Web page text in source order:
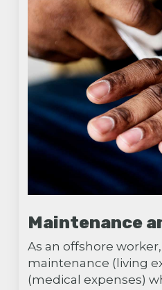
Maintenance
As an offshore
maintenance (living
(medical expenses)